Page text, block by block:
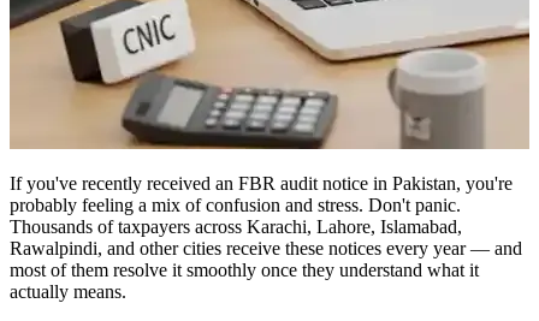
If you've recently received an FBR audit notice in Pakistan, you're
probably feeling a mix of confusion and stress. Don't panic.
Thousands of taxpayers across Karachi, Lahore, Islamabad,
Rawalpindi, and other cities receive these notices every year — and
most of them resolve it smoothly once they understand what it
actually means.